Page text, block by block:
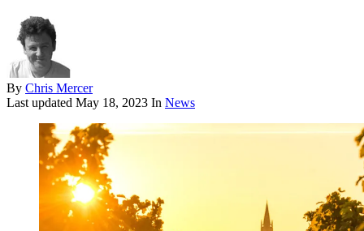
By Chris Mercer
Last updated May 18, 2023 In News